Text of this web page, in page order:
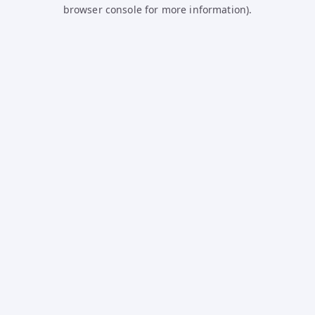
browser console for more information).